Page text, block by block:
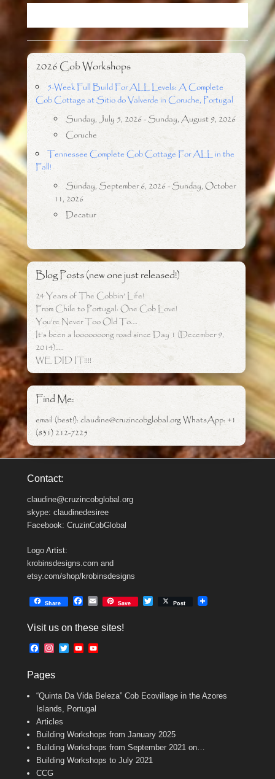
o r
2026 Cob Workshops
5-Week Full Build For ALL Levels: A Complete
Cob Cottage at Sitio do Valverde in Coruche, Portugal
Sunday, July 5, 2026 - Sunday, August 9, 2026
Coruche
Tennessee Complete Cob Cottage For ALL in the
Fall!
Sunday, September 6, 2026 - Sunday, October
11, 2026
Decatur
Blog Posts (new one just released!)
24 Years of The Cobbin’ Life!
From Chile to Portugal: One Cob Love!
You’re Never Too Old To….
It’s been a looooooong road since Day 1 (December 9,
2014)…..
WE DID IT!!!!
Find Me:
email (best!): claudine@cruzincobglobal.org WhatsApp: +1
(831) 212-7225
Contact:
claudine@cruzincobglobal.org
skype: claudinedesiree
Facebook: CruzinCobGlobal
Logo Artist:
krobinsdesigns.com and
etsy.com/shop/krobinsdesigns
Share
e
o
E
i
Save Post
Visit us on these sites!
e
o
o
k
t
g
r
m
e
r
Y
b
e
b
a
n
n
e
Pages
“Quinta Da Vida Beleza” Cob Ecovillage in the Azores
Islands, Portugal
Articles
Building Workshops from January 2025
Building Workshops from September 2021 on…
Building Workshops to July 2021
CCG